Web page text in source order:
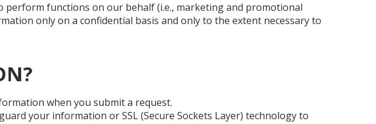
functions on our behalf (i.e., marketing and promotional
only on a confidential basis and only to the extent necessary to
when you submit a request.
your information or SSL (Secure Sockets Layer) technology to